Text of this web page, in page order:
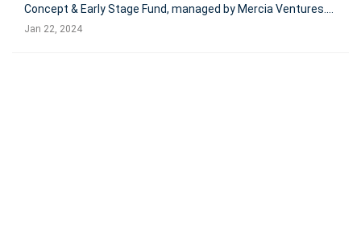
Concept & Early Stage Fund, managed by Mercia Ventures.
This investment, part of the Midlands Engine Investment
Jan 22, 2024